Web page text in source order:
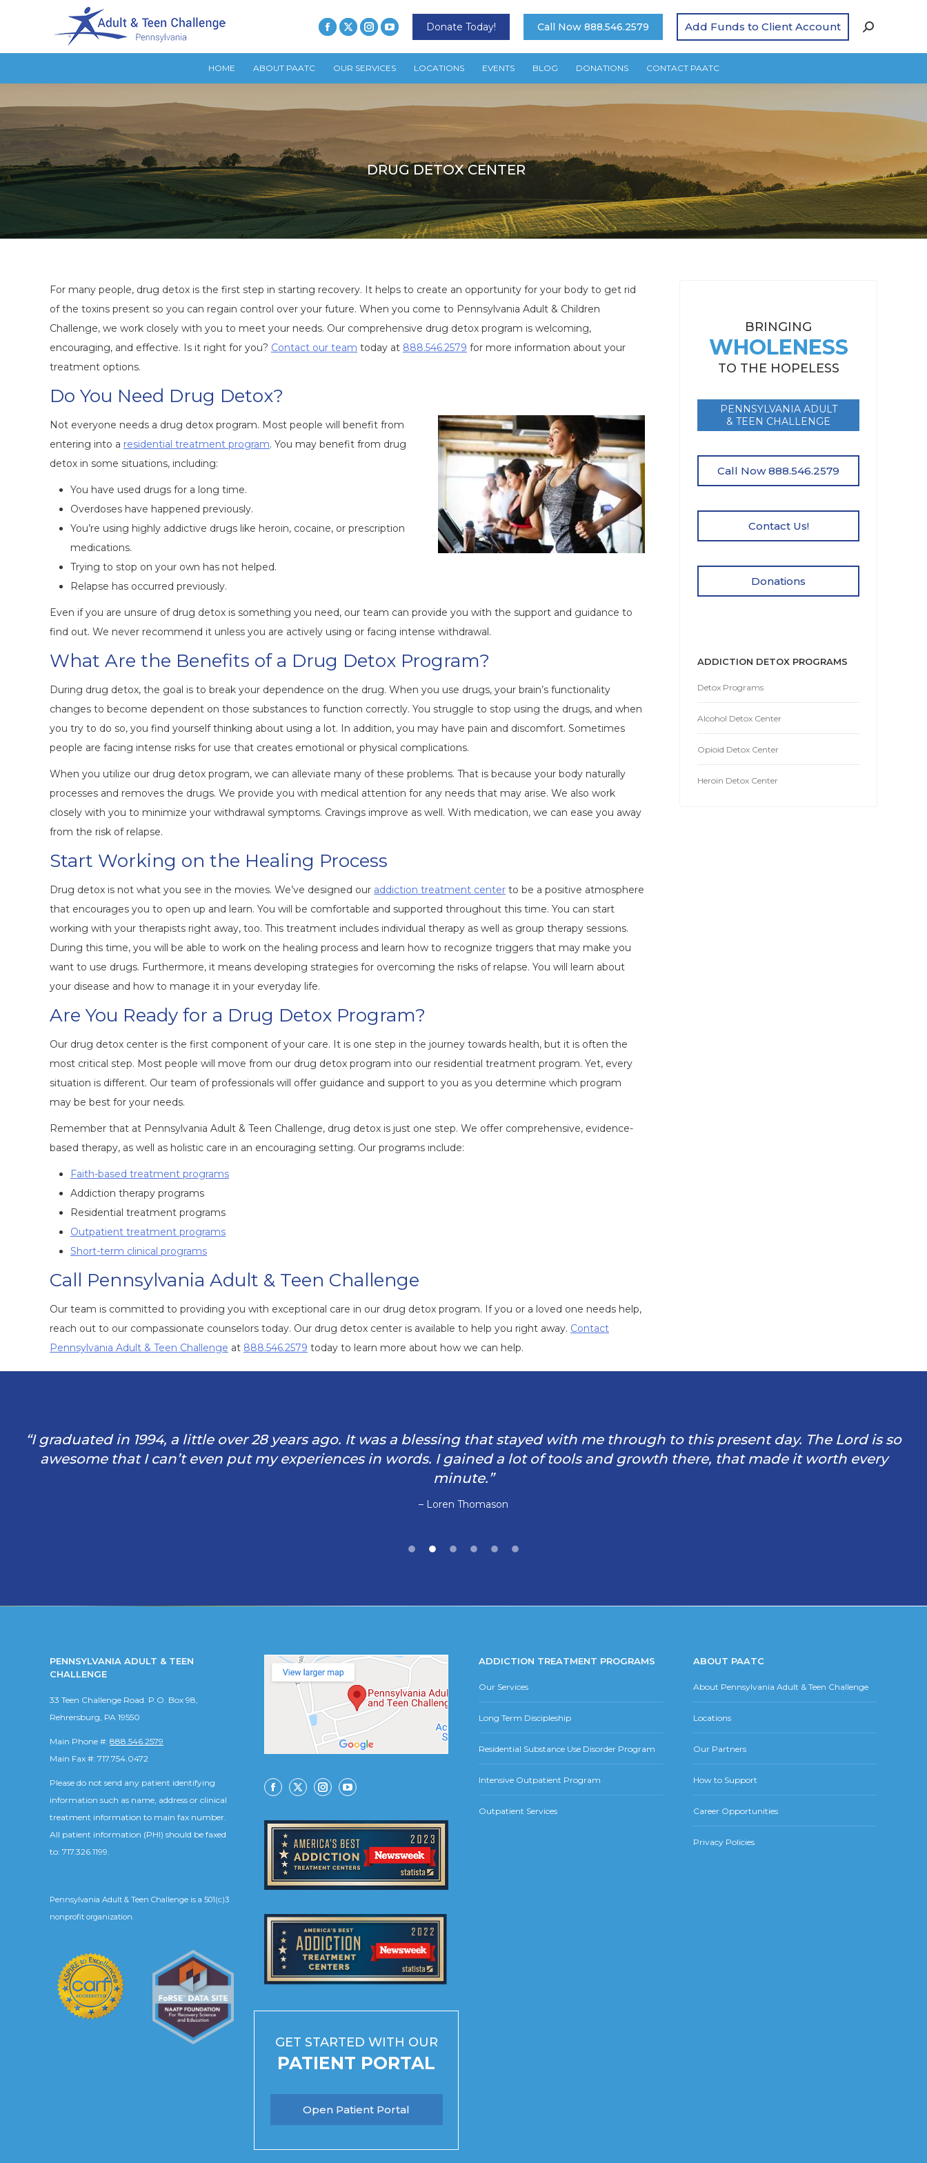
Donate Today! Call Now 888.546.2579 Add Funds to Client Account
HOME ABOUT PAATC OUR SERVICES LOCATIONS EVENTS BLOG DONATIONS CONTACT PAATC
DRUG DETOX CENTER
For many people, drug detox is the first step in starting recovery. It helps to create an opportunity for your body to get rid
of the toxins present so you can regain control over your future. When you come to Pennsylvania Adult & Children
Challenge, we work closely with you to meet your needs. Our comprehensive drug detox program is welcoming,
encouraging, and effective. Is it right for you? Contact our team today at 888.546.2579 for more information about your
treatment options.
Do You Need Drug Detox?
Not everyone needs a drug detox program. Most people will benefit from
entering into a residential treatment program. You may benefit from drug
detox in some situations, including:
You have used drugs for a long time.
Overdoses have happened previously.
You’re using highly addictive drugs like heroin, cocaine, or prescription
medications.
Trying to stop on your own has not helped.
Relapse has occurred previously.
Even if you are unsure of drug detox is something you need, our team can provide you with the support and guidance to
find out. We never recommend it unless you are actively using or facing intense withdrawal.
What Are the Benefits of a Drug Detox Program?
During drug detox, the goal is to break your dependence on the drug. When you use drugs, your brain’s functionality
changes to become dependent on those substances to function correctly. You struggle to stop using the drugs, and when
you try to do so, you find yourself thinking about using a lot. In addition, you may have pain and discomfort. Sometimes
people are facing intense risks for use that creates emotional or physical complications.
When you utilize our drug detox program, we can alleviate many of these problems. That is because your body naturally
processes and removes the drugs. We provide you with medical attention for any needs that may arise. We also work
closely with you to minimize your withdrawal symptoms. Cravings improve as well. With medication, we can ease you away
from the risk of relapse.
Start Working on the Healing Process
Drug detox is not what you see in the movies. We’ve designed our addiction treatment center to be a positive atmosphere
that encourages you to open up and learn. You will be comfortable and supported throughout this time. You can start
working with your therapists right away, too. This treatment includes individual therapy as well as group therapy sessions.
During this time, you will be able to work on the healing process and learn how to recognize triggers that may make you
want to use drugs. Furthermore, it means developing strategies for overcoming the risks of relapse. You will learn about
your disease and how to manage it in your everyday life.
Are You Ready for a Drug Detox Program?
Our drug detox center is the first component of your care. It is one step in the journey towards health, but it is often the
most critical step. Most people will move from our drug detox program into our residential treatment program. Yet, every
situation is different. Our team of professionals will offer guidance and support to you as you determine which program
may be best for your needs.
Remember that at Pennsylvania Adult & Teen Challenge, drug detox is just one step. We offer comprehensive, evidence-
based therapy, as well as holistic care in an encouraging setting. Our programs include:
Faith-based treatment programs
Addiction therapy programs
Residential treatment programs
Outpatient treatment programs
Short-term clinical programs
Call Pennsylvania Adult & Teen Challenge
Our team is committed to providing you with exceptional care in our drug detox program. If you or a loved one needs help,
reach out to our compassionate counselors today. Our drug detox center is available to help you right away. Contact
Pennsylvania Adult & Teen Challenge at 888.546.2579 today to learn more about how we can help.
BRINGING
WHOLENESS
TO THE HOPELESS
PENNSYLVANIA ADULT
& TEEN CHALLENGE
Call Now 888.546.2579
Contact Us!
Donations
ADDICTION DETOX PROGRAMS
Detox Programs
Alcohol Detox Center
Opioid Detox Center
Heroin Detox Center
“I graduated in 1994, a little over 28 years ago. It was a blessing that stayed with me through to this present day. The Lord is so
awesome that I can’t even put my experiences in words. I gained a lot of tools and growth there, that made it worth every
minute.”
– Loren Thomason
PENNSYLVANIA ADULT & TEEN
CHALLENGE
33 Teen Challenge Road. P.O. Box 98,
Rehrersburg, PA 19550
Main Phone #: 888.546.2579
Main Fax #: 717.754.0472
Please do not send any patient identifying
information such as name, address or clinical
treatment information to main fax number.
All patient information (PHI) should be faxed
to: 717.326.1199.
Pennsylvania Adult & Teen Challenge is a 501(c)3
nonprofit organization.
Facebook
X InstagramYouTube
GET STARTED WITH OUR
PATIENT PORTAL
Open Patient Portal
ADDICTION TREATMENT PROGRAMS
Our Services
Long Term Discipleship
Residential Substance Use Disorder Program
Intensive Outpatient Program
Outpatient Services
ABOUT PAATC
About Pennsylvania Adult & Teen Challenge
Locations
Our Partners
How to Support
Career Opportunities
Privacy Policies